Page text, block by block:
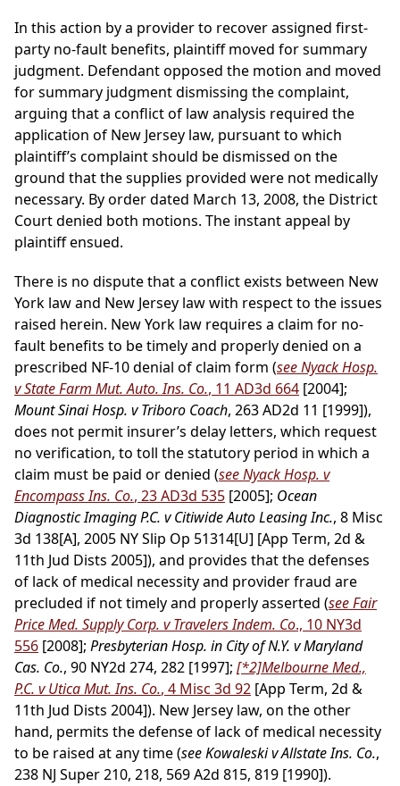
In this action by a provider to recover assigned first-
party no-fault benefits, plaintiff moved for summary
judgment. Defendant opposed the motion and moved
for summary judgment dismissing the complaint,
arguing that a conflict of law analysis required the
application of New Jersey law, pursuant to which
plaintiff’s complaint should be dismissed on the
ground that the supplies provided were not medically
necessary. By order dated March 13, 2008, the District
Court denied both motions. The instant appeal by
plaintiff ensued.
There is no dispute that a conflict exists between New
York law and New Jersey law with respect to the issues
raised herein. New York law requires a claim for no-
fault benefits to be timely and properly denied on a
prescribed NF-10 denial of claim form (see Nyack Hosp.
v State Farm Mut. Auto. Ins. Co., 11 AD3d 664 [2004];
Mount Sinai Hosp. v Triboro Coach, 263 AD2d 11 [1999]),
does not permit insurer’s delay letters, which request
no verification, to toll the statutory period in which a
claim must be paid or denied (see Nyack Hosp. v
Encompass Ins. Co., 23 AD3d 535 [2005]; Ocean
Diagnostic Imaging P.C. v Citiwide Auto Leasing Inc., 8 Misc
3d 138[A], 2005 NY Slip Op 51314[U] [App Term, 2d &
11th Jud Dists 2005]), and provides that the defenses
of lack of medical necessity and provider fraud are
precluded if not timely and properly asserted (see Fair
Price Med. Supply Corp. v Travelers Indem. Co., 10 NY3d
556 [2008]; Presbyterian Hosp. in City of N.Y. v Maryland
Cas. Co., 90 NY2d 274, 282 [1997]; [*2]Melbourne Med.,
P.C. v Utica Mut. Ins. Co., 4 Misc 3d 92 [App Term, 2d &
11th Jud Dists 2004]). New Jersey law, on the other
hand, permits the defense of lack of medical necessity
to be raised at any time (see Kowaleski v Allstate Ins. Co.,
238 NJ Super 210, 218, 569 A2d 815, 819 [1990]).